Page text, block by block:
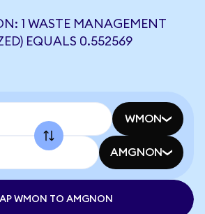
1 WASTE MANAGEMENT
EQUALS 0.552569
WMON
AMGNON
WMON TO AMGNON